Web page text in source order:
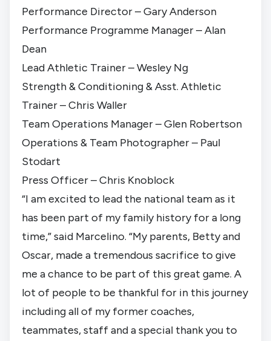
Performance Director – Gary Anderson
Performance Programme Manager – Alan
Dean
Lead Athletic Trainer – Wesley Ng
Strength & Conditioning & Asst. Athletic
Trainer – Chris Waller
Team Operations Manager – Glen Robertson
Operations & Team Photographer – Paul
Stodart
Press Officer – Chris Knoblock
“I am excited to lead the national team as it
has been part of my family history for a long
time,” said Marcelino. “My parents, Betty and
Oscar, made a tremendous sacrifice to give
me a chance to be part of this great game. A
lot of people to be thankful for in this journey
including all of my former coaches,
teammates, staff and a special thank you to